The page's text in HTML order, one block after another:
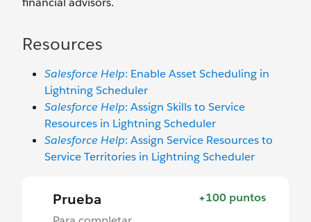
Resources
Salesforce Help: Enable Asset Scheduling in
Lightning Scheduler
Salesforce Help: Assign Skills to Service
Resources in Lightning Scheduler
Salesforce Help: Assign Service Resources to
Service Territories in Lightning Scheduler